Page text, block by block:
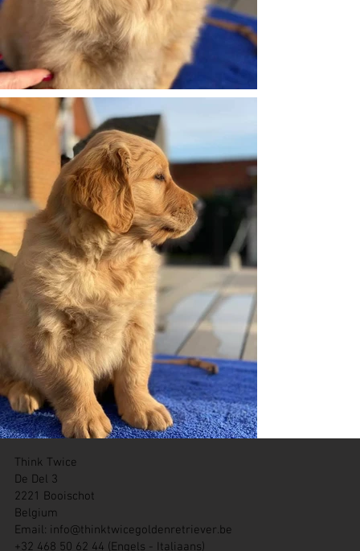
Think Twice
De Del 3
2221 Booischot
Belgium
Email: info@thinktwicegoldenretriever.be
+32 468 50 62 44 (Engels - Italiaans)